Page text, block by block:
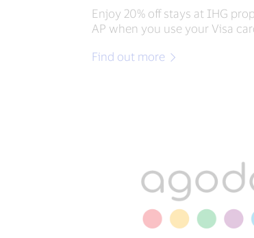
Enjoy 20% off stays at IHG
AP when you use your Visa
Find out more